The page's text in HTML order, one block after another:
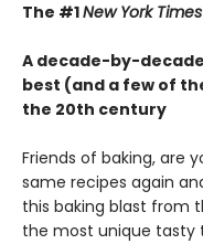
The #1New York Times
A decade-by-
best (and a few of
the 20th century
Friends of baking, are
same recipes again
this baking blast from
the most unique tasty